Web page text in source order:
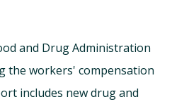
and Drug Administration
the workers' compensation
includes new drug and